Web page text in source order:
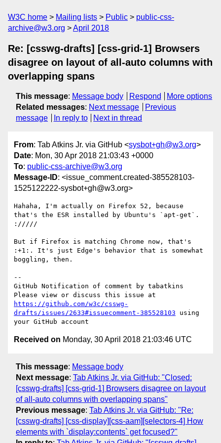
W3C home Mailing lists Public
public-css-
archive@w3.org
April 2018
Re: [csswg-drafts] [css-grid-1] Browsers
disagree on layout of all-auto columns with
overlapping spans
This message: Message body Respond
More options
Related messages: Next message
Previous
message
In reply to Next in thread
From: Tab Atkins Jr. via GitHub <sysbot+gh@w3.org>
Date: Mon, 30 Apr 2018 21:03:43 +0000
To: public-css-archive@w3.org
Message-ID: <issue_comment.created-385528103-
1525122222-sysbot+gh@w3.org>
Hahaha, I'm actually on Firefox 52, because
that's the ESR installed by Ubuntu's `apt-get`.
://///
But if Firefox is matching Chrome now, that's
:+1:. It's just Edge's behavior that is somewhat
boggling, then.
--
GitHub Notification of comment by tabatkins
https://github.com/w3c/csswg-
drafts/issues/2633#issuecomment-385528103 using
Received on Monday, 30 April 2018 21:03:46 UTC
This message: Message body
Next message: Tab Atkins Jr. via GitHub: "Closed:
[csswg-drafts] [css-grid-1] Browsers disagree on layout
of all-auto columns with overlapping spans"
Previous message: Tab Atkins Jr. via GitHub: "Re:
[csswg-drafts] [css-display][css-aam][selectors-4] How
elements with `display:contents` get focused?"